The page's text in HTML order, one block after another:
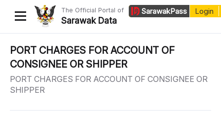
The Official Portal of
Sarawak Data
SarawakPass Login
Home
Datasets
Dataset Requests
About Us
PORT CHARGES FOR ACCOUNT OF
CONSIGNEE OR SHIPPER
PORT CHARGES FOR ACCOUNT OF CONSIGNEE OR
SHIPPER